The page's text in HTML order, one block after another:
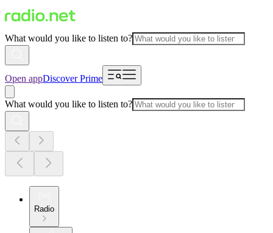
What would you like to listen to?
Open appDiscover Prime
What would you like to listen to?
Radio